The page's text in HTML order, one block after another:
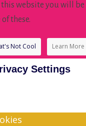
this website you will
these.
Not Cool Learn More
Settings